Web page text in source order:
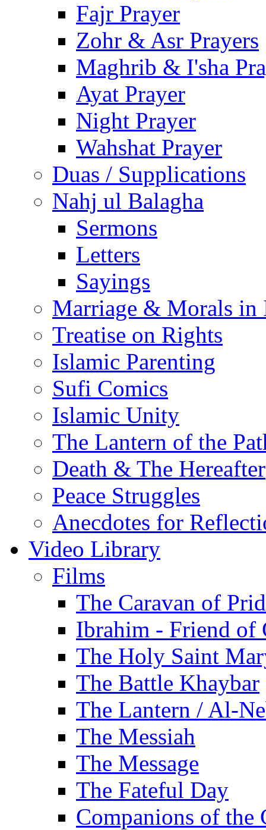
Fajr Prayer
Zohr & Asr Prayers
Maghrib & I'sha
Ayat Prayer
Night Prayer
Wahshat Prayer
Duas / Supplications
Nahj ul Balagha
Sermons
Letters
Sayings
Marriage & Morals in
Treatise on Rights
Islamic Parenting
Sufi Comics
Islamic Unity
The Lantern of the
Death & The Hereafter
Peace Struggles
Anecdotes for
Video Library
Films
The Caravan of
Ibrahim - Friend of
The Holy Saint
The Battle Khaybar
The Lantern / Al-
The Messiah
The Message
The Fateful Day
Companions of the